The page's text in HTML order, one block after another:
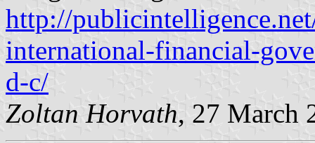
http://
international-financial-
d-c/
Zoltan Horvath, 27 March